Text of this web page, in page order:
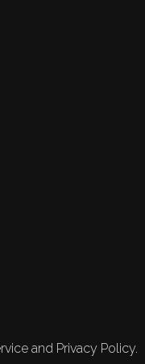
and Privacy Policy.